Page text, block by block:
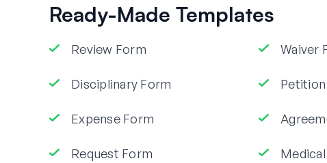
Ready-Made Templates
Review Form Waiver
Disciplinary Form
Expense Form
Request Form